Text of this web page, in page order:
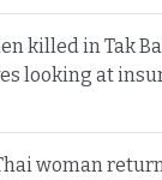
killed in Tak
looking at
woman